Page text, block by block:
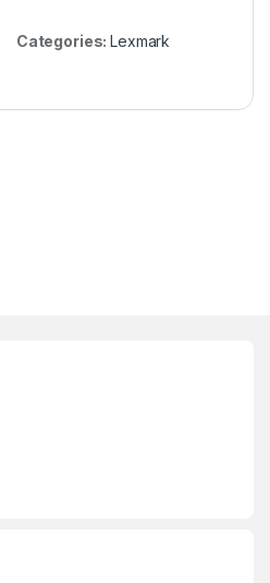
Categories:Lexmark